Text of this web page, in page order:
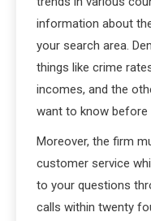
information about
your search area.
things like crime
incomes, and the
want to know before
Moreover, the firm
customer service
to your questions
calls within twenty